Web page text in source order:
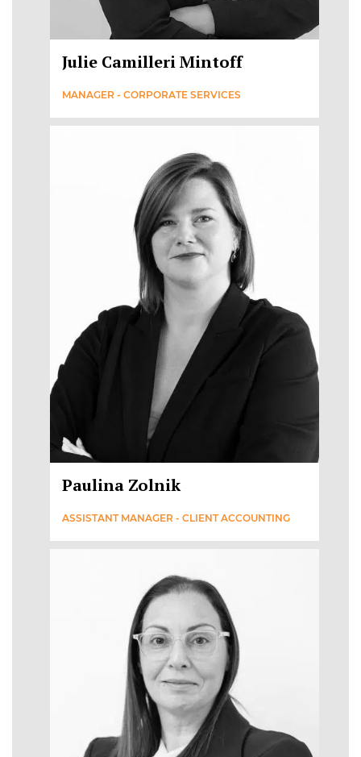
Julie Camilleri Mintoff
MANAGER - CORPORATE SERVICES
Paulina Zolnik
ASSISTANT MANAGER - CLIENT ACCOUNTING